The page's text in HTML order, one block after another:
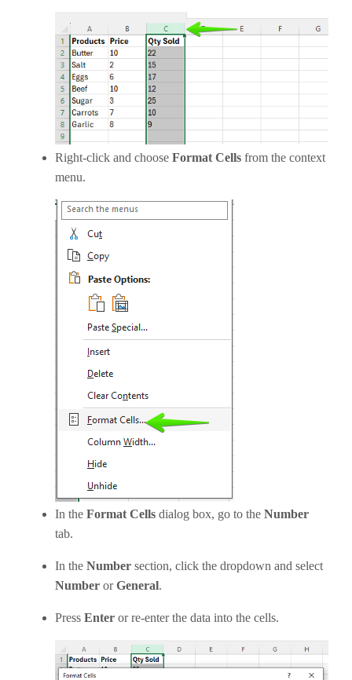
Right-click and choose Format Cells from the context
menu.
In the Format Cells dialog box, go to the Number
tab.
In the Number section, click the dropdown and select
Number orGeneral.
Press Enter or re-enter the data into the cells.